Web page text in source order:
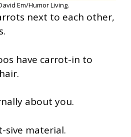
Em/Humor Living.
next to each other,
have carrot-in to
about you.
sive material.